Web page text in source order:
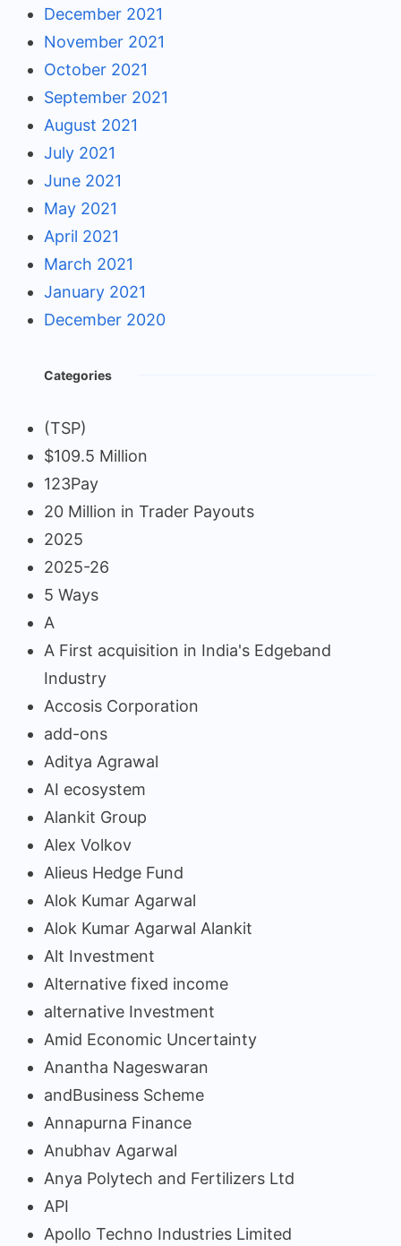
December 2021
November 2021
October 2021
September 2021
August 2021
July 2021
June 2021
May 2021
April 2021
March 2021
January 2021
December 2020
Categories
(TSP)
$109.5 Million
123Pay
20 Million in Trader Payouts
2025
2025-26
5 Ways
A
A First acquisition in India's Edgeband
Industry
Accosis Corporation
add-ons
Aditya Agrawal
AI ecosystem
Alankit Group
Alex Volkov
Alieus Hedge Fund
Alok Kumar Agarwal
Alok Kumar Agarwal Alankit
Alt Investment
Alternative fixed income
alternative Investment
Amid Economic Uncertainty
Anantha Nageswaran
andBusiness Scheme
Annapurna Finance
Anubhav Agarwal
Anya Polytech and Fertilizers Ltd
API
Apollo Techno Industries Limited